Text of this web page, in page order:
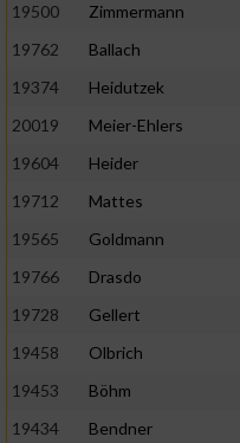
19500
Zimmermann
19762
Ballach
19374
Heidutzek
20019
Meier-Ehlers
19604
Heider
19712
Mattes
19565
Goldmann
19766
Drasdo
19728
Gellert
19458
Olbrich
19453
Böhm
19434
Bendner